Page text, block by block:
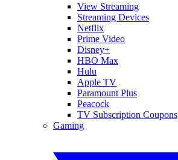
View Streaming
Streaming Devices
Netflix
Prime Video
Disney+
HBO Max
Hulu
Apple TV
Paramount Plus
Peacock
TV Subscription Coupons
Gaming